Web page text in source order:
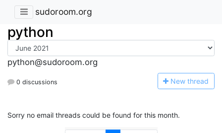
sudoroom.org
python
python@sudoroom.org
0 discussions New thread
Sorry no email threads could be found for this month.